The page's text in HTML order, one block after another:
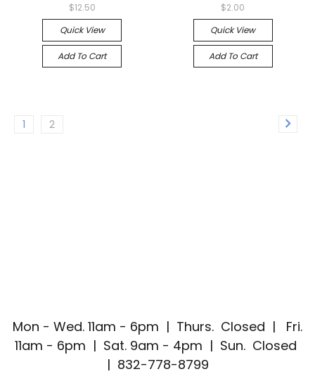
$12.50
Quick View
Add To Cart
$2.00
Quick View
Add To Cart
1 2
Mon - Wed. 11am - 6pm | Thurs. Closed | Fri.
11am - 6pm | Sat. 9am - 4pm | Sun. Closed
| 832-778-8799